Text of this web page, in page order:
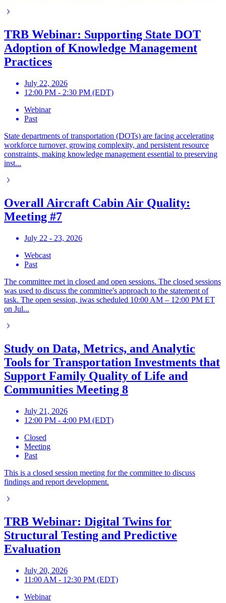
TRB Webinar: Supporting State DOT
Adoption of Knowledge Management
Practices
July 22, 2026
12:00 PM - 2:30 PM (EDT)
Webinar
Past
State departments of transportation (DOTs) are facing accelerating
workforce turnover, growing complexity, and persistent resource
constraints, making knowledge management essential to preserving
inst...
Overall Aircraft Cabin Air Quality:
Meeting #7
July 22 - 23, 2026
Webcast
Past
The committee met in closed and open sessions. The closed sessions
was used to discuss the committee's approach to the statement of
task. The open session, iwas scheduled 10:00 AM – 12:00 PM ET
on Jul...
Study on Data, Metrics, and Analytic
Tools for Transportation Investments that
Support Family Quality of Life and
Communities Meeting 8
July 21, 2026
12:00 PM - 4:00 PM (EDT)
Closed
Meeting
Past
This is a closed session meeting for the committee to discuss
findings and report development.
TRB Webinar: Digital Twins for
Structural Testing and Predictive
Evaluation
July 20, 2026
11:00 AM - 12:30 PM (EDT)
Webinar